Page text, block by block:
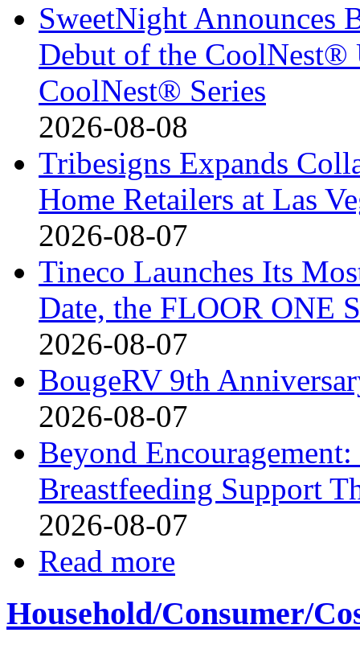
SweetNight Announces
Debut of the
CoolNest® Series
2026-08-08
Tribesigns Expands
Home Retailers at Las
2026-08-07
Tineco Launches Its
Date, the FLOOR ONE
2026-08-07
BougeRV 9th
2026-08-07
Beyond
Breastfeeding Support
2026-08-07
Read more
Household/Consumer/